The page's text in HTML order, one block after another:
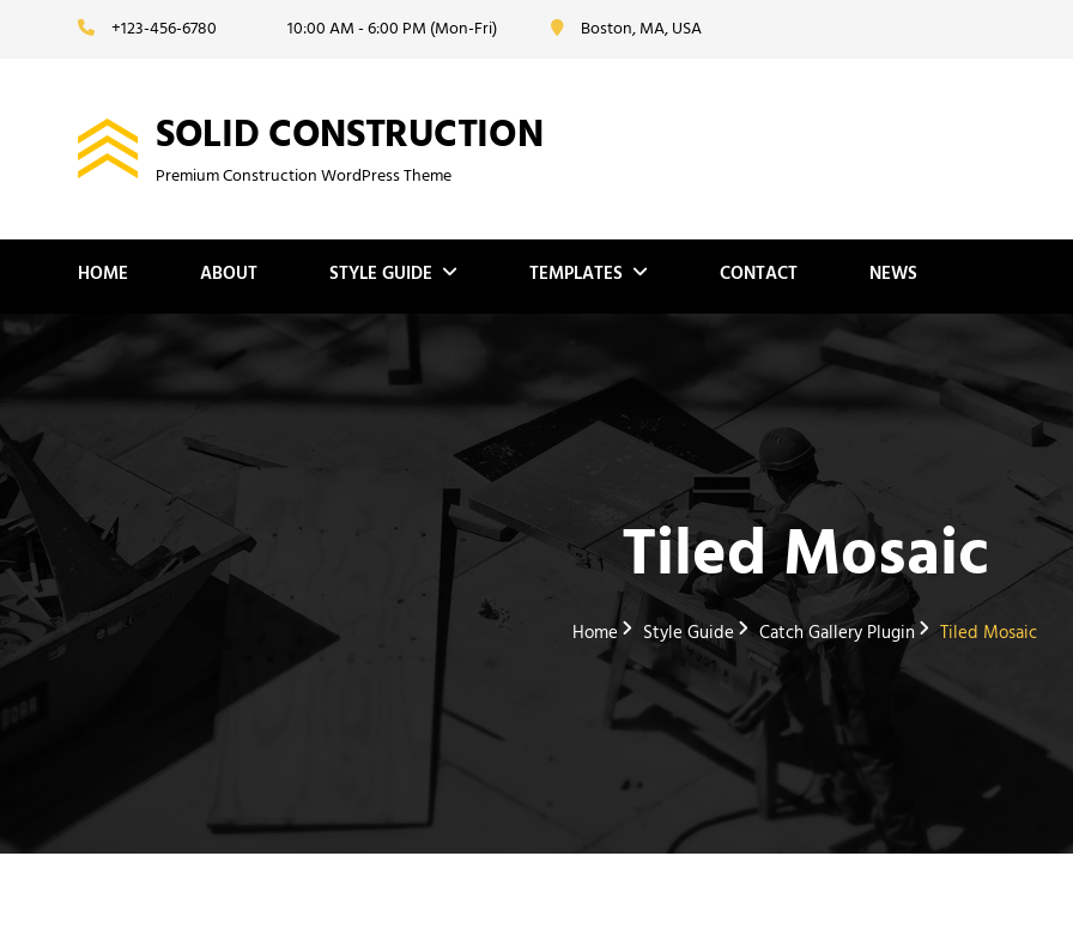
+123-456-6780 10:00 AM - 6:00 PM (Mon-Fri) Boston, MA, USA
SOLID CONSTRUCTION
Premium Construction WordPress Theme
HOME ABOUT STYLE GUIDE TEMPLATES CONTACT NEWS
Tiled Mosaic
Home Style Guide Catch Gallery Plugin Tiled Mosaic